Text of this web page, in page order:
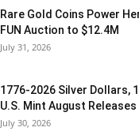
Rare Gold Coins Power
FUN Auction to $12.4M
July 31, 2026
1776-2026 Silver Dollars,
U.S. Mint August Releases
July 30, 2026